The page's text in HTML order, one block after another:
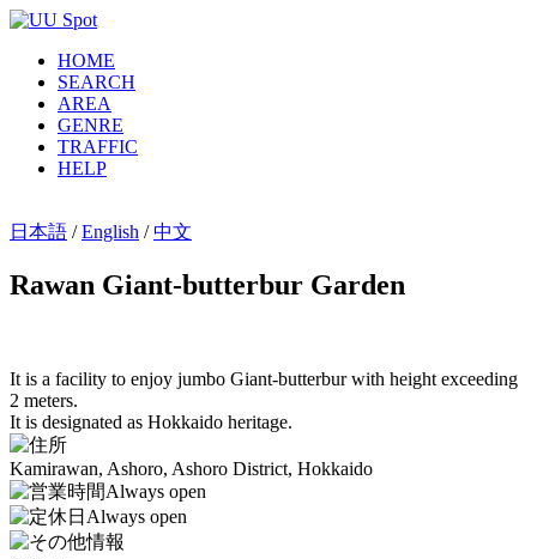
HOME
SEARCH
AREA
GENRE
TRAFFIC
HELP
日本語 /English /中文
Rawan Giant-butterbur Garden
It is a facility to enjoy jumbo Giant-butterbur with height exceeding
2 meters.
It is designated as Hokkaido heritage.
Kamirawan, Ashoro, Ashoro District, Hokkaido
Always open
Always open